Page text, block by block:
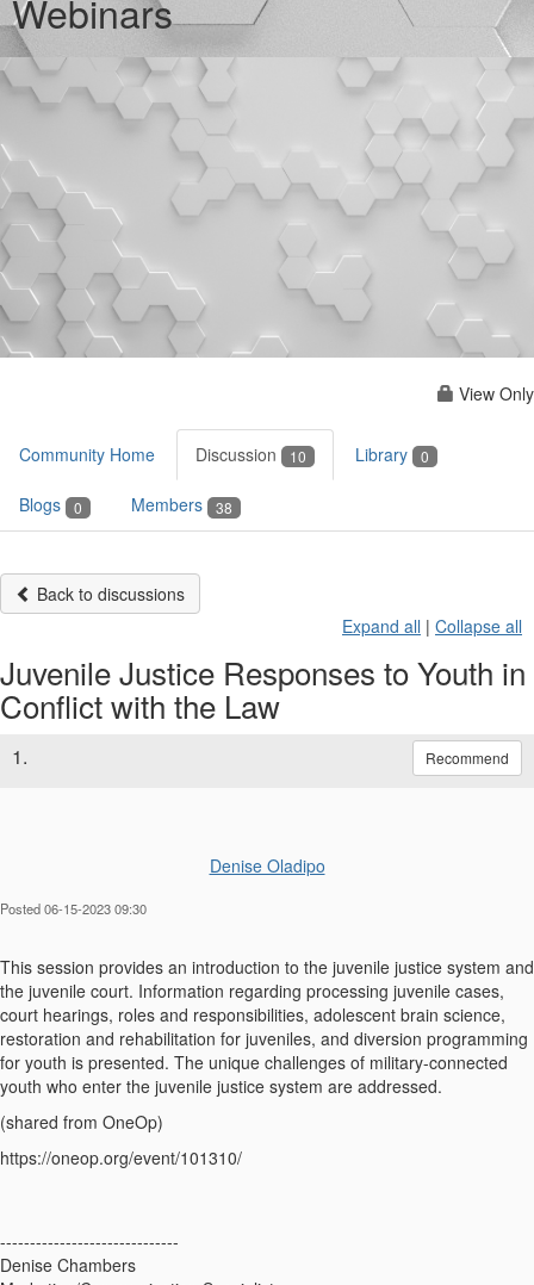
Webinars
View Only
Community Home Discussion 10 Library 0
Blogs 0 Members 38
Back to discussions
Expand all | Collapse all
Juvenile Justice Responses to Youth in
Conflict with the Law
1. Recommend
Denise Oladipo
Posted 06-15-2023 09:30
This session provides an introduction to the juvenile justice system and
the juvenile court. Information regarding processing juvenile cases,
court hearings, roles and responsibilities, adolescent brain science,
restoration and rehabilitation for juveniles, and diversion programming
for youth is presented. The unique challenges of military-connected
youth who enter the juvenile justice system are addressed.
(shared from OneOp)
https://oneop.org/event/101310/
------------------------------
Denise Chambers